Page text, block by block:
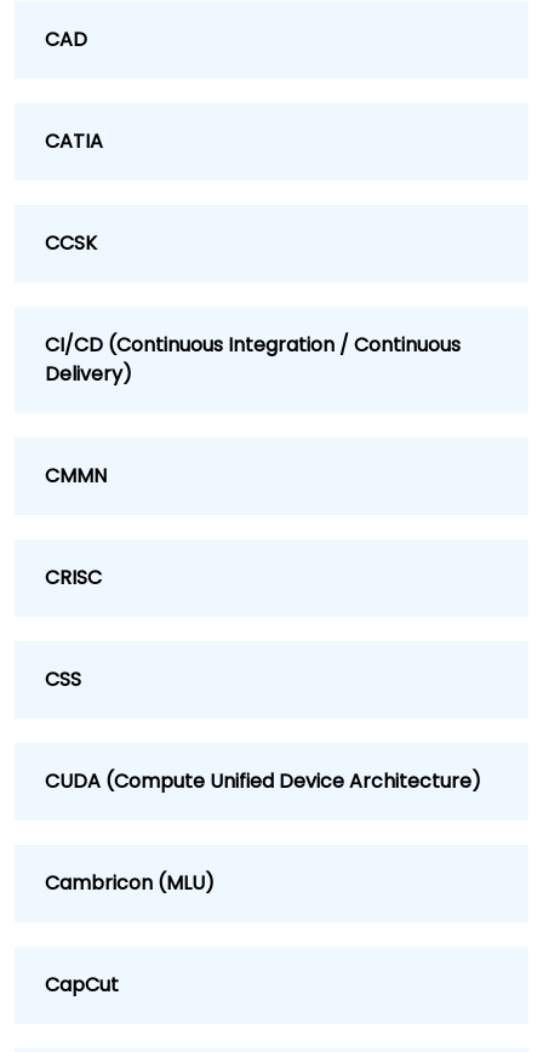
CAD
CATIA
CCSK
CI/CD (Continuous Integration / Continuous
Delivery)
CMMN
CRISC
CSS
CUDA (Compute Unified Device Architecture)
Cambricon (MLU)
CapCut